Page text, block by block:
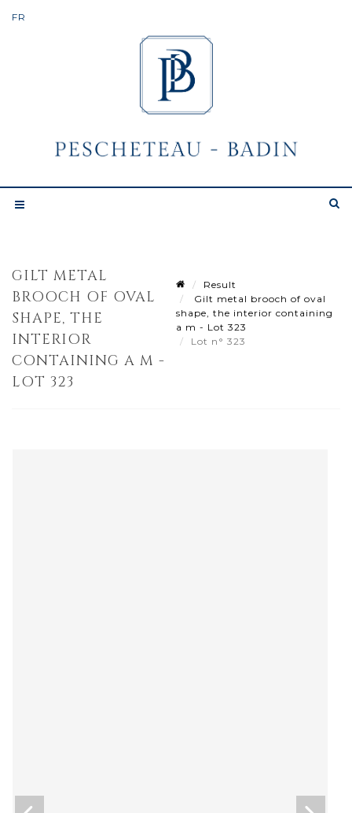
GILT METAL
BROOCH OF OVAL
SHAPE, THE
INTERIOR
CONTAINING A M -
LOT 323
Result
Gilt metal brooch of oval
shape, the interior containing
a m - Lot 323
Lot n° 323